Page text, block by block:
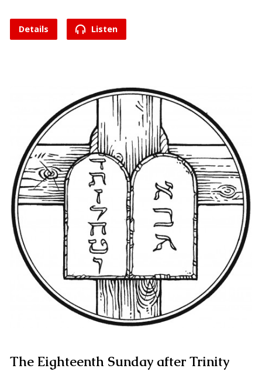
Details Listen
The Eighteenth Sunday after Trinity